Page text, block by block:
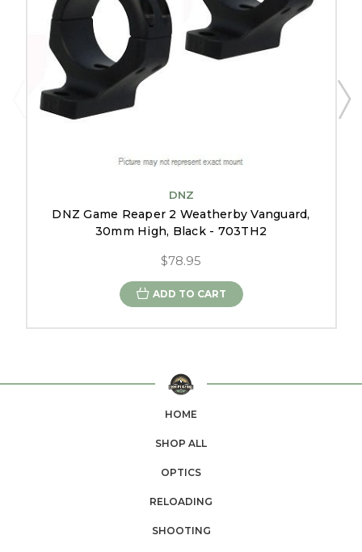
DNZ
DNZ Game Reaper 2 Weatherby Vanguard,
30mm High, Black - 703TH2
$78.95
ADD TO CART
HOME
SHOP ALL
OPTICS
RELOADING
SHOOTING